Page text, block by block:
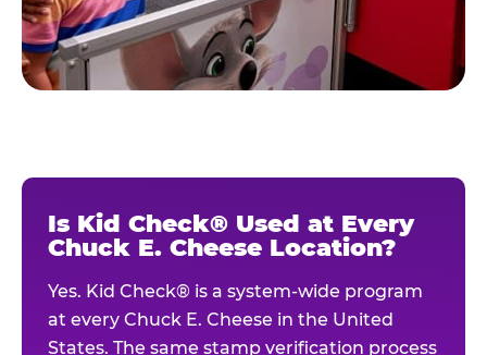
Is Kid Check® Used at Every
Chuck E. Cheese Location?
Yes. Kid Check® is a system-wide program
at every Chuck E. Cheese in the United
States. The same stamp verification process